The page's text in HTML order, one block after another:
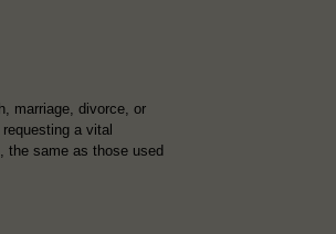
marriage, divorce, or
a vital
the same as those used